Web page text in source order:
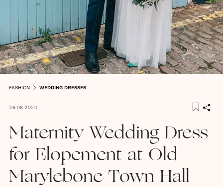
FASHION WEDDING DRESSES
26.08.2020
Maternity Wedding Dress
for Elopement at Old
Marylebone Town Hall